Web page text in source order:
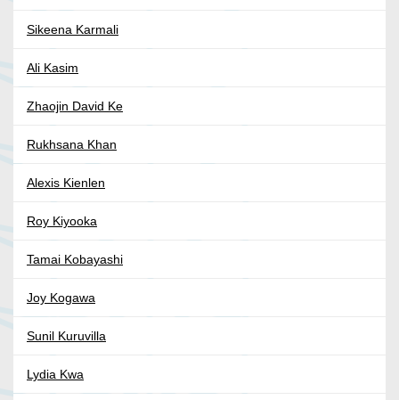
Sikeena Karmali
Ali Kasim
Zhaojin David Ke
Rukhsana Khan
Alexis Kienlen
Roy Kiyooka
Tamai Kobayashi
Joy Kogawa
Sunil Kuruvilla
Lydia Kwa